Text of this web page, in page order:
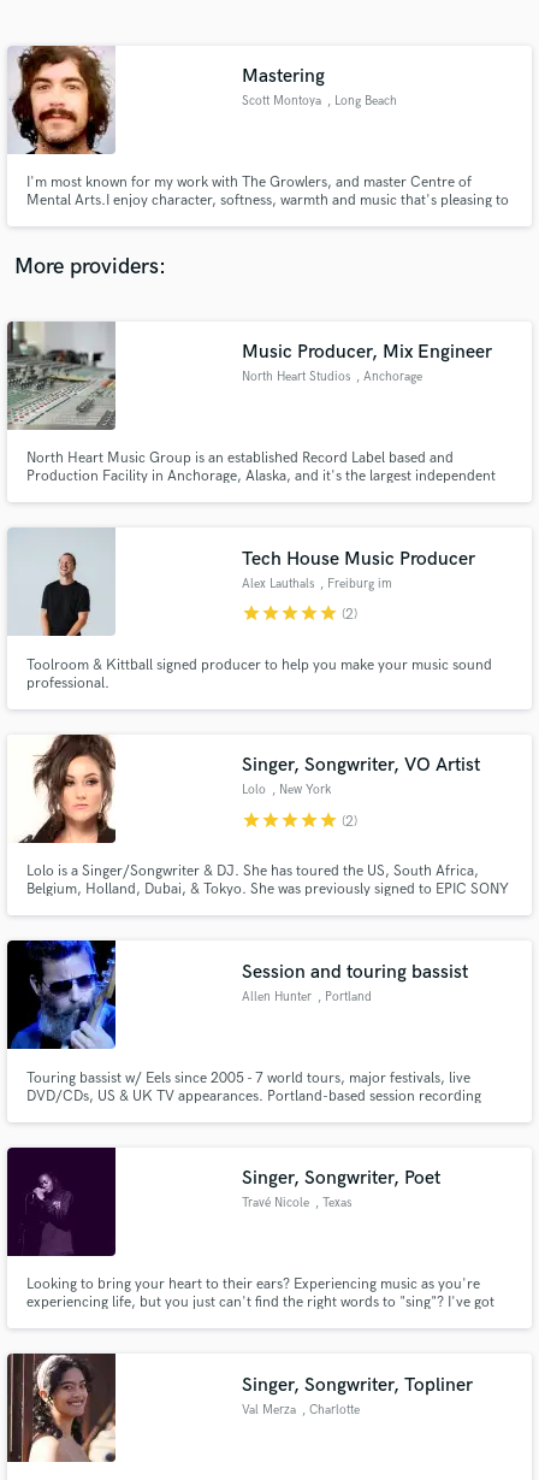
Mastering
Scott Montoya , Long Beach
I'm most known for my work with The Growlers, and master Centre of
Mental Arts.I enjoy character, softness, warmth and music that's pleasing to
More providers:
Music Producer, Mix Engineer
North Heart Studios , Anchorage
North Heart Music Group is an established Record Label based and
Production Facility in Anchorage, Alaska, and it's the largest independent
Tech House Music Producer
Alex Lauthals , Freiburg im
Breisgau
starstarstarstarstar (2)
Toolroom & Kittball signed producer to help you make your music sound
professional.
Singer, Songwriter, VO Artist
Lolo , New York
starstarstarstarstar (2)
Lolo is a Singer/Songwriter & DJ. She has toured the US, South Africa,
Belgium, Holland, Dubai, & Tokyo. She was previously signed to EPIC SONY
Film/TV/Commercials. She has successful songs out w/ MILLIONS of
streams.
Session and touring bassist
Allen Hunter , Portland
Touring bassist w/ Eels since 2005 - 7 world tours, major festivals, live
DVD/CDs, US & UK TV appearances. Portland-based session recording
Claire, Anita Lee & The Handsome 3, Michael Dean Damron, et al.
Singer, Songwriter, Poet
Travé Nicole , Texas
Looking to bring your heart to their ears? Experiencing music as you're
experiencing life, but you just can't find the right words to "sing"? I've got
Singer, Songwriter, Topliner
Val Merza , Charlotte
Contact pros directly with your project details
and receive handcrafted proposals and budgets
secure platform. Payment is only released when
work is complete.